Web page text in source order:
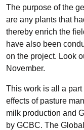
The purpose of the
are any plants that
thereby enrich the
have also been
on the project. Look
November.
This work is all a
effects of pasture
milk production and
by GCBC. The